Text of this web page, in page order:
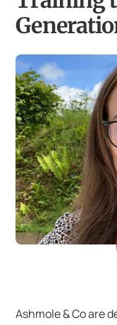
Ashmole & Co are